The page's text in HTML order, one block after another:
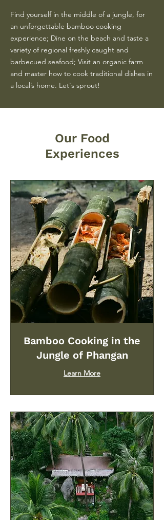
Find yourself in the middle of a jungle, for
an unforgettable bamboo cooking
experience; Dine on the beach and taste a
variety of regional freshly caught and
barbecued seafood; Visit an organic farm
and master how to cook traditional dishes in
a local’s home. Let's sprout!
Our Food
Experiences
Bamboo Cooking in the
Jungle of Phangan
Learn More